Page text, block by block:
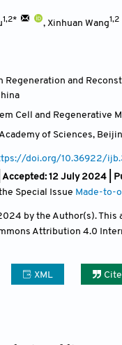
1,2* , Xinhuan Wang1,2
Regeneration and
Cell and Regenerative
of Sciences,
doi.org/10.36922/
Accepted: 12 July 2024 |
Special Issue Made-to-
by the Author(s). This
Attribution 4.0
XML Cite